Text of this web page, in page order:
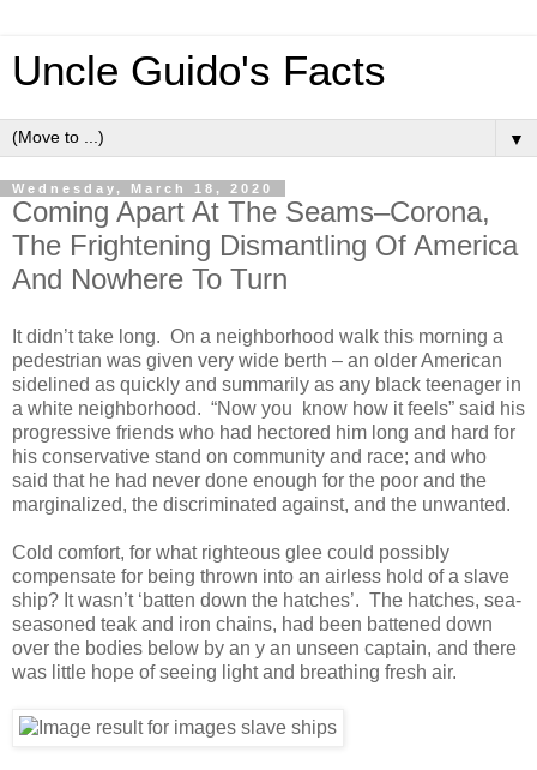
Uncle Guido's Facts
▼
Wednesday, March 18, 2020
Coming Apart At The Seams–Corona,
The Frightening Dismantling Of America
And Nowhere To Turn
It didn’t take long. On a neighborhood walk this morning a
pedestrian was given very wide berth – an older American
sidelined as quickly and summarily as any black teenager in
a white neighborhood. “Now you know how it feels” said his
progressive friends who had hectored him long and hard for
his conservative stand on community and race; and who
said that he had never done enough for the poor and the
marginalized, the discriminated against, and the unwanted.
Cold comfort, for what righteous glee could possibly
compensate for being thrown into an airless hold of a slave
ship? It wasn’t ‘batten down the hatches’. The hatches, sea-
seasoned teak and iron chains, had been battened down
over the bodies below by an y an unseen captain, and there
was little hope of seeing light and breathing fresh air.